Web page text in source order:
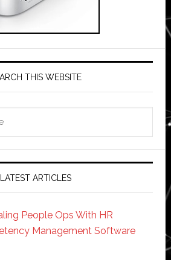
THIS WEBSITE
LATEST ARTICLES
People Ops With HR
Management Software